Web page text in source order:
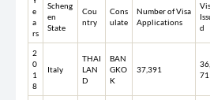
e
a
rs
Scheng
en
State
Cou
ntry
Cons
ulate
Number of Visa
Applications
d
2
0
1
8
Italy
THAI
LAN
D
BAN
GKO
K
37,391
71